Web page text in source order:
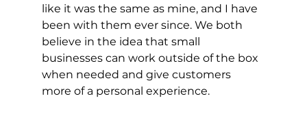
like it was the same as mine, and I have
been with them ever since. We both
believe in the idea that small
businesses can work outside of the box
when needed and give customers
more of a personal experience.